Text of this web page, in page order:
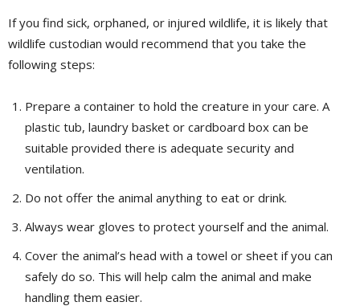
If you find sick, orphaned, or injured wildlife, it is likely that
wildlife custodian would recommend that you take the
following steps:
Prepare a container to hold the creature in your care. A
plastic tub, laundry basket or cardboard box can be
suitable provided there is adequate security and
ventilation.
Do not offer the animal anything to eat or drink.
Always wear gloves to protect yourself and the animal.
Cover the animal’s head with a towel or sheet if you can
safely do so. This will help calm the animal and make
handling them easier.